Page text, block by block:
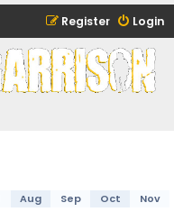
Login
Register
Aug Sep Oct Nov